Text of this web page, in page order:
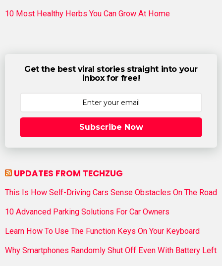
10 Most Healthy Herbs You Can Grow At Home
Get the best viral stories straight into your
inbox for free!
Subscribe Now
UPDATES FROM TECHZUG
This Is How Self-Driving Cars Sense Obstacles On The Road
10 Advanced Parking Solutions For Car Owners
Learn How To Use The Function Keys On Your Keyboard
Why Smartphones Randomly Shut Off Even With Battery Left